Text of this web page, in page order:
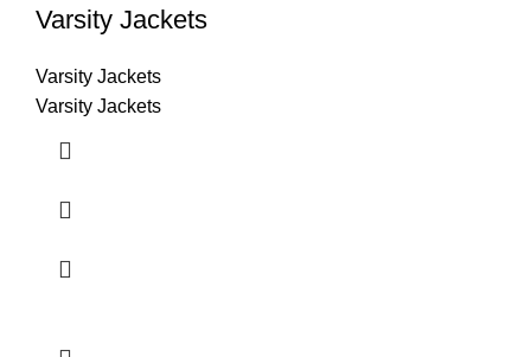
Varsity Jackets
Varsity Jackets
Varsity Jackets